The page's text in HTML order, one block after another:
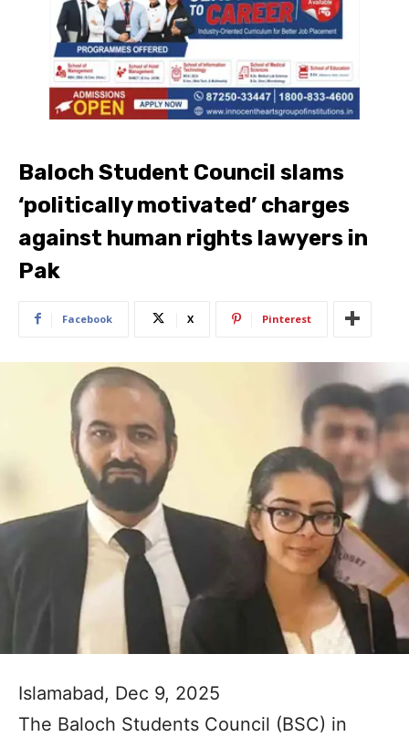
Baloch Student Council slams
‘politically motivated’ charges
against human rights lawyers in
Pak
Facebook X Pinterest
Islamabad, Dec 9, 2025
The Baloch Students Council (BSC) in